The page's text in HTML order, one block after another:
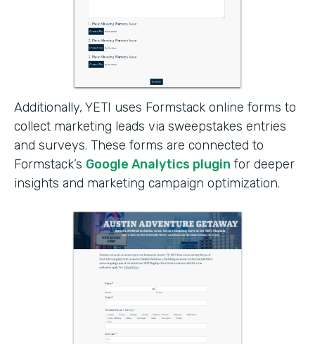
Additionally, YETI uses Formstack online forms to
collect marketing leads via sweepstakes entries
and surveys. These forms are connected to
Formstack’s Google Analytics plugin for deeper
insights and marketing campaign optimization.